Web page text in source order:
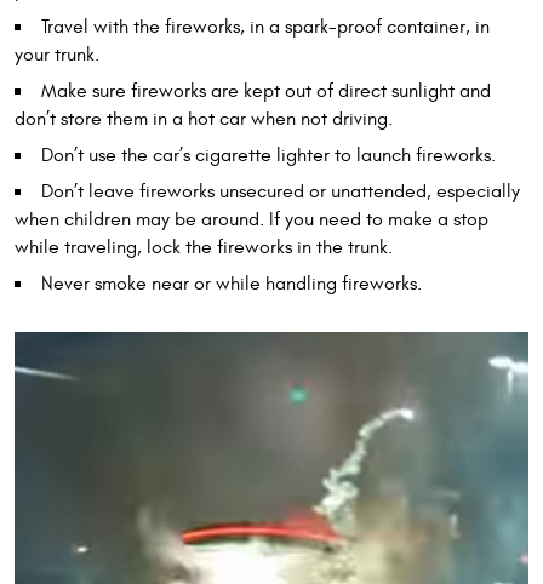
Travel with the fireworks, in a spark-proof container, in
your trunk.
Make sure fireworks are kept out of direct sunlight and
don’t store them in a hot car when not driving.
Don’t use the car’s cigarette lighter to launch fireworks.
Don’t leave fireworks unsecured or unattended, especially
when children may be around. If you need to make a stop
while traveling, lock the fireworks in the trunk.
Never smoke near or while handling fireworks.